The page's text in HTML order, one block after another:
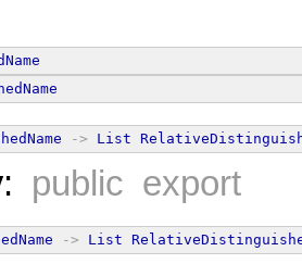
-> List
: public export
-> List